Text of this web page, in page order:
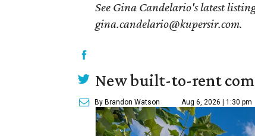
See Gina Candelario's latest
gina.candelario@kupersir.com.
New built-to-rent
By Brandon Watson Aug 6, 2026 | 1:30 pm